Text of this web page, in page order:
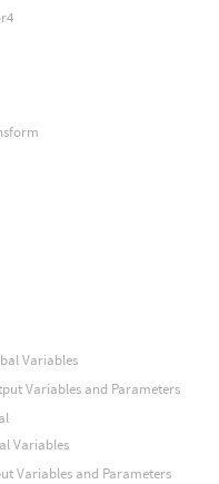
Variables
Variables and Parameters
Variables
Variables and Parameters